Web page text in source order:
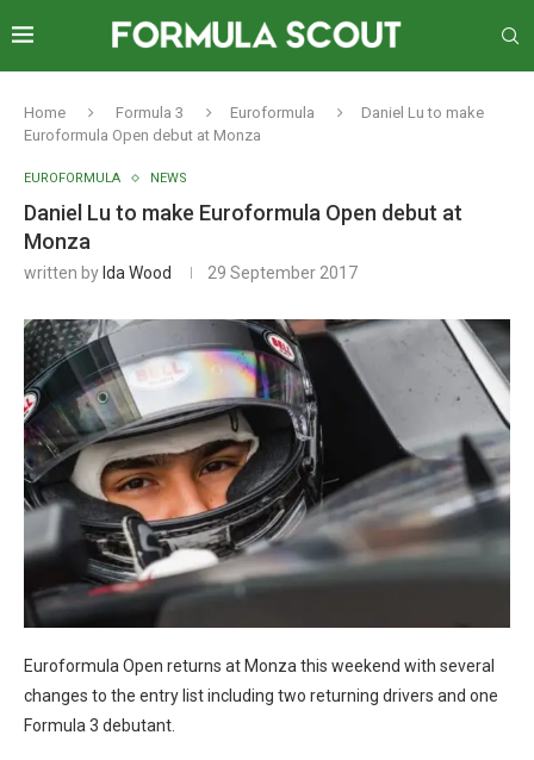
Home Formula 3 Euroformula
Daniel Lu to make
Euroformula Open debut at Monza
EUROFORMULA NEWS
Daniel Lu to make Euroformula Open debut at
Monza
written by Ida Wood 29 September 2017
Euroformula Open returns at Monza this weekend with several
changes to the entry list including two returning drivers and one
Formula 3 debutant.